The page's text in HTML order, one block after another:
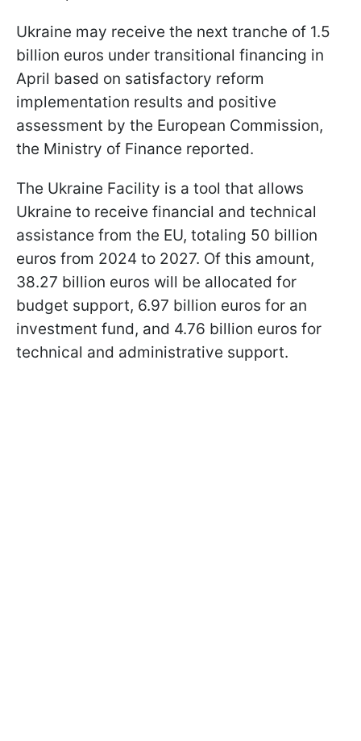
Ukraine may receive the next tranche of 1.5
billion euros under transitional financing in
April based on satisfactory reform
implementation results and positive
assessment by the European Commission,
the Ministry of Finance reported.
The Ukraine Facility is a tool that allows
Ukraine to receive financial and technical
assistance from the EU, totaling 50 billion
euros from 2024 to 2027. Of this amount,
38.27 billion euros will be allocated for
budget support, 6.97 billion euros for an
investment fund, and 4.76 billion euros for
technical and administrative support.